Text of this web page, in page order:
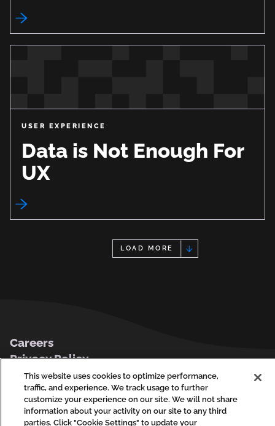
USER EXPERIENCE
Data is Not Enough For
UX
LOAD MORE
Footer
Careers
Privacy Policy
Contact Us
This website uses cookies to optimize performance,
traffic, and experience. We track usage to further
customize your experience on our site. We will not share
information about your activity on our site to any third
parties. Click "Cookie Settings" to update your